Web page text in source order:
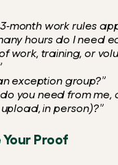
work rules
hours do I need
work, training, or
exception group?”
you need from me,
in person)?”
Proof